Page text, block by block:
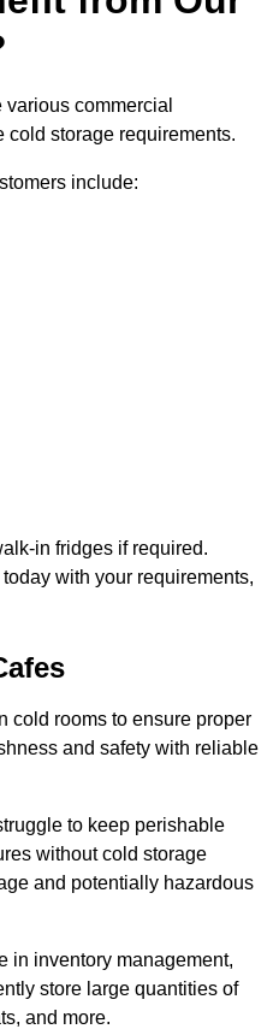
commercial
storage requirements.
include:
in fridges if required.
with your requirements,
cold rooms to ensure proper
and safety with reliable
to keep perishable
without cold storage
and potentially hazardous
in inventory management,
store large quantities of
and more.